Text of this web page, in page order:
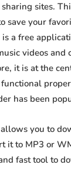
sites.
save your
a free
videos and
it is at the
has been
you to
it to MP3 or
fast tool to